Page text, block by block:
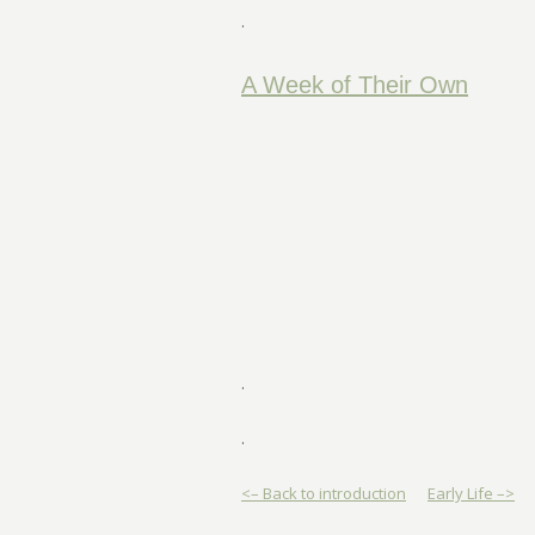
.
A Week of Their Own
.
.
<– Back to introduction Early Life –>